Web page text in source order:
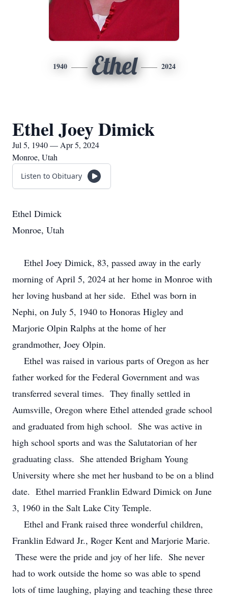
1940 Ethel 2024
Ethel Joey Dimick
Jul 5, 1940 — Apr 5, 2024
Monroe, Utah
Listen to Obituary
Ethel Dimick
Monroe, Utah
Ethel Joey Dimick, 83, passed away in the early
morning of April 5, 2024 at her home in Monroe with
her loving husband at her side. Ethel was born in
Nephi, on July 5, 1940 to Honoras Higley and
Marjorie Olpin Ralphs at the home of her
grandmother, Joey Olpin.
Ethel was raised in various parts of Oregon as her
father worked for the Federal Government and was
transferred several times. They finally settled in
Aumsville, Oregon where Ethel attended grade school
and graduated from high school. She was active in
high school sports and was the Salutatorian of her
graduating class. She attended Brigham Young
University where she met her husband to be on a blind
date. Ethel married Franklin Edward Dimick on June
3, 1960 in the Salt Lake City Temple.
Ethel and Frank raised three wonderful children,
Franklin Edward Jr., Roger Kent and Marjorie Marie.
These were the pride and joy of her life. She never
had to work outside the home so was able to spend
lots of time laughing, playing and teaching these three